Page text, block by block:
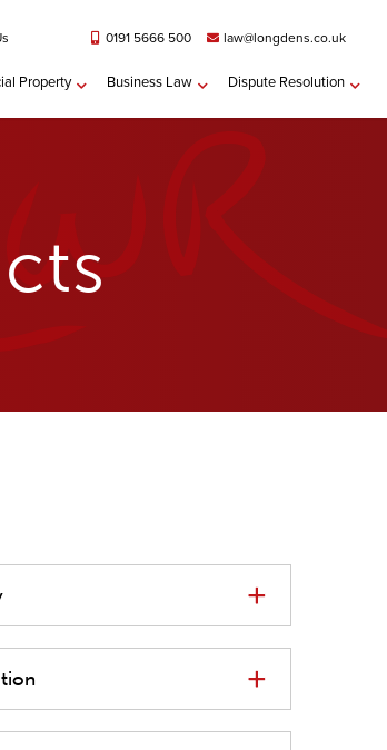
0191 5666 500 law@longdens.co.uk
Property Business Law Dispute Resolution